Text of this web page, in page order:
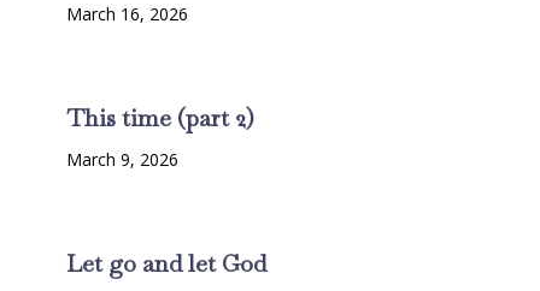
March 16, 2026
This time (part 2)
March 9, 2026
Let go and let God